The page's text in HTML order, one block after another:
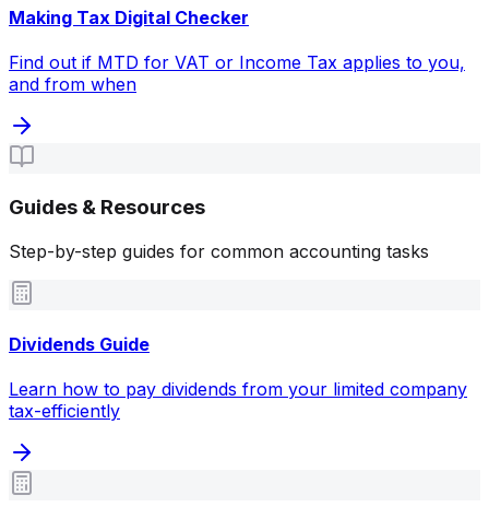
Making Tax Digital Checker
Find out if MTD for VAT or Income Tax applies to you,
and from when
Guides & Resources
Step-by-step guides for common accounting tasks
Dividends Guide
Learn how to pay dividends from your limited company
tax-efficiently